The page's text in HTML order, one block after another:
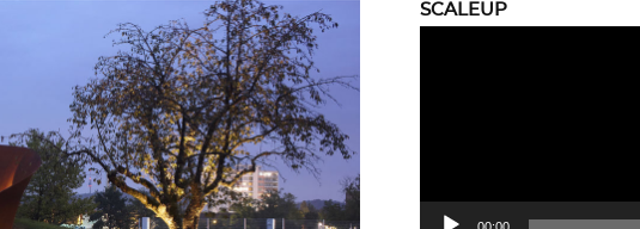
SCALEUP